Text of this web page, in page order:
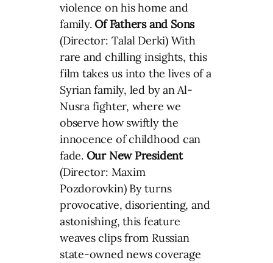
violence on his home and
family.Of Fathers and Sons
(Director: Talal Derki) With
rare and chilling insights, this
film takes us into the lives of a
Syrian family, led by an Al-
Nusra fighter, where we
observe how swiftly the
innocence of childhood can
fade. Our New President
(Director: Maxim
Pozdorovkin) By turns
provocative, disorienting, and
astonishing, this feature
weaves clips from Russian
state-owned news coverage